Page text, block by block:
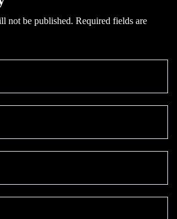
not be published. Required fields are